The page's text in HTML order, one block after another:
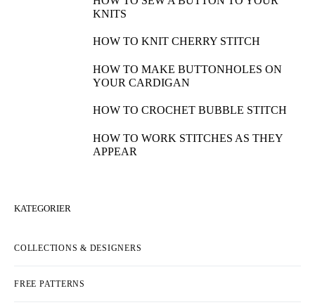
KNITS
HOW TO KNIT CHERRY STITCH
HOW TO MAKE BUTTONHOLES ON
YOUR CARDIGAN
HOW TO CROCHET BUBBLE STITCH
HOW TO WORK STITCHES AS THEY
APPEAR
KATEGORIER
COLLECTIONS & DESIGNERS
FREE PATTERNS